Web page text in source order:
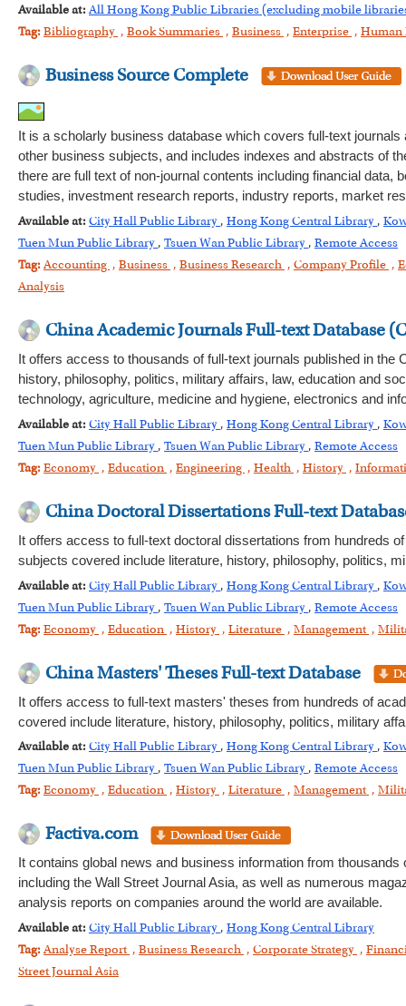
Available at: All Hong Kong Public Libraries (excluding mobile
Tag: Bibliography , Book Summaries , Business , Enterprise , Human
Business Source Complete
It is a scholarly business database which covers full-text
other business subjects, and includes indexes and abstracts of
there are full text of non-journal contents including financial
studies, investment research reports, industry reports, market
Available at: City Hall Public Library , Hong Kong Central Library ,
Tuen Mun Public Library , Tsuen Wan Public Library , Remote Access
Tag: Accounting , Business , Business Research , Company Profile ,
Analysis
China Academic Journals Full-text Database
It offers access to thousands of full-text journals published in
history, philosophy, politics, military affairs, law, education and
technology, agriculture, medicine and hygiene, electronics and
Available at: City Hall Public Library , Hong Kong Central Library ,
Tuen Mun Public Library , Tsuen Wan Public Library , Remote Access
Tag: Economy , Education , Engineering , Health , History ,
China Doctoral Dissertations Full-text
It offers access to full-text doctoral dissertations from hundreds
subjects covered include literature, history, philosophy, politics,
Available at: City Hall Public Library , Hong Kong Central Library ,
Tuen Mun Public Library , Tsuen Wan Public Library , Remote Access
Tag: Economy , Education , History , Literature , Management ,
China Masters' Theses Full-text Database
It offers access to full-text masters' theses from hundreds of
covered include literature, history, philosophy, politics, military
Available at: City Hall Public Library , Hong Kong Central Library ,
Tuen Mun Public Library , Tsuen Wan Public Library , Remote Access
Tag: Economy , Education , History , Literature , Management ,
Factiva.com
It contains global news and business information from
including the Wall Street Journal Asia, as well as numerous
analysis reports on companies around the world are available.
Available at: City Hall Public Library , Hong Kong Central Library
Tag: Analyse Report , Business Research , Corporate Strategy ,
Street Journal Asia